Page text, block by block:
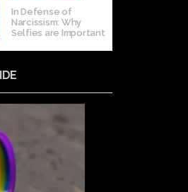
In Defense of
Narcissism: Why
Selfies are Important